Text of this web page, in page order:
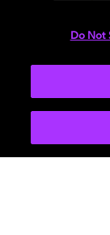
Do Not